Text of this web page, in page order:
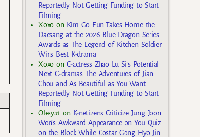
Reportedly Not Getting Funding to Start
Filming
Xoxo on Kim Go Eun Takes Home the
Daesang at the 2026 Blue Dragon Series
Awards as The Legend of Kitchen Soldier
Wins Best K-drama
Xoxo on C-actress Zhao Lu Si’s Potential
Next C-dramas The Adventures of Jian
Chou and As Beautiful as You Want
Reportedly Not Getting Funding to Start
Filming
Olesya1 on K-netizens Criticize Jung Joon
Won’s Awkward Appearance on You Quiz
on the Block While Costar Gong Hyo Jin